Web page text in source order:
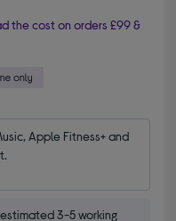
the cost on orders £99 &
Apple Fitness+ and
3-5 working